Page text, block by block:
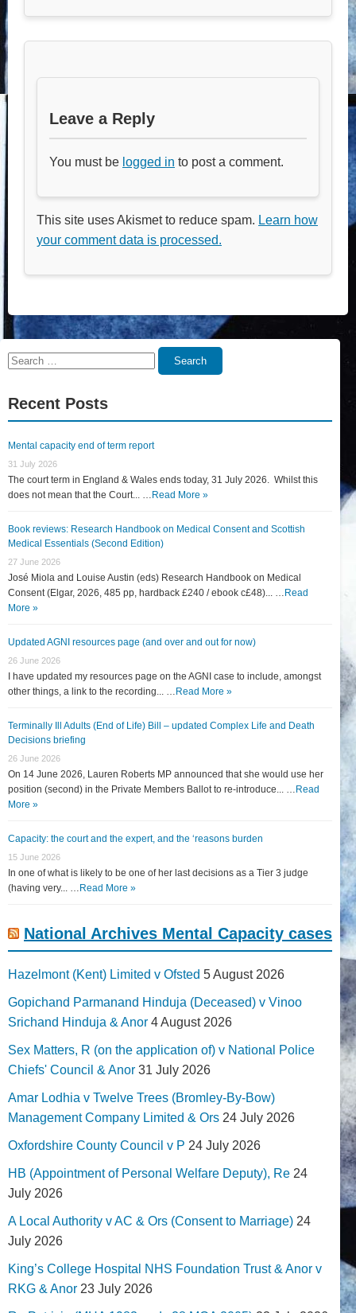
Leave a Reply
You must be logged in to post a comment.
This site uses Akismet to reduce spam. Learn how
your comment data is processed.
Search
Search
Recent Posts
Mental capacity end of term report
31 July 2026
The court term in England & Wales ends today, 31 July 2026. Whilst this
does not mean that the Court... … Read More »
Book reviews: Research Handbook on Medical Consent and Scottish
Medical Essentials (Second Edition)
27 June 2026
José Miola and Louise Austin (eds) Research Handbook on Medical
Consent (Elgar, 2026, 485 pp, hardback £240 / ebook c£48)... … Read
More »
Updated AGNI resources page (and over and out for now)
26 June 2026
I have updated my resources page on the AGNI case to include, amongst
other things, a link to the recording... … Read More »
Terminally Ill Adults (End of Life) Bill – updated Complex Life and Death
Decisions briefing
26 June 2026
On 14 June 2026, Lauren Roberts MP announced that she would use her
position (second) in the Private Members Ballot to re-introduce... … Read
More »
Capacity: the court and the expert, and the ‘reasons burden
15 June 2026
In one of what is likely to be one of her last decisions as a Tier 3 judge
(having very... … Read More »
National Archives Mental Capacity cases
Hazelmont (Kent) Limited v Ofsted 5 August 2026
Gopichand Parmanand Hinduja (Deceased) v Vinoo
Srichand Hinduja & Anor 4 August 2026
Sex Matters, R (on the application of) v National Police
Chiefs' Council & Anor 31 July 2026
Amar Lodhia v Twelve Trees (Bromley-By-Bow)
Management Company Limited & Ors 24 July 2026
Oxfordshire County Council v P 24 July 2026
HB (Appointment of Personal Welfare Deputy), Re 24
July 2026
A Local Authority v AC & Ors (Consent to Marriage) 24
July 2026
King’s College Hospital NHS Foundation Trust & Anor v
RKG & Anor 23 July 2026